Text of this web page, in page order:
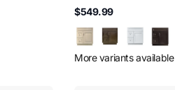
$549.99
More variants available